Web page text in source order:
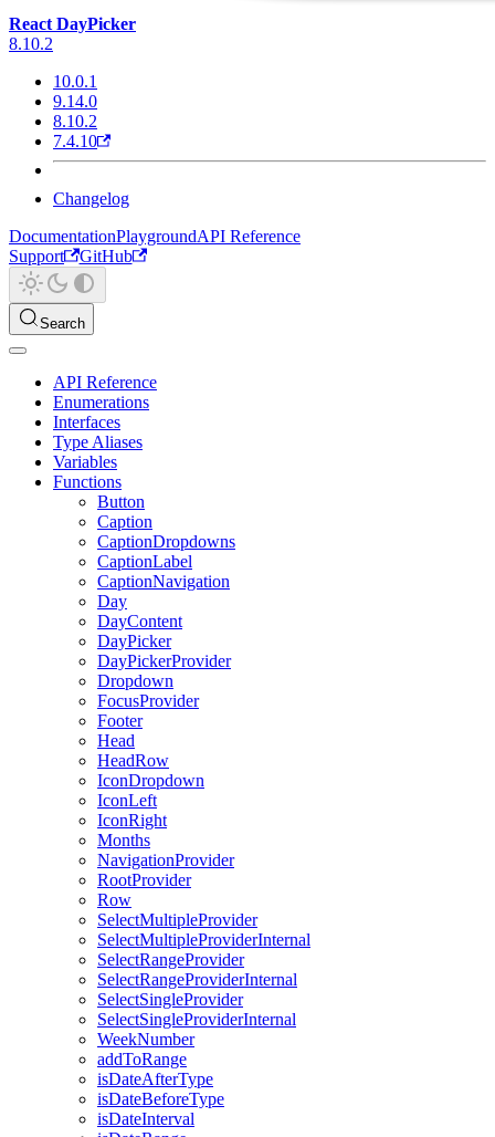
React DayPicker
8.10.2
10.0.1
9.14.0
8.10.2
7.4.10
Changelog
DocumentationPlaygroundAPI Reference
Support
GitHub
Search
API Reference
Enumerations
Interfaces
Type Aliases
Variables
Functions
Button
Caption
CaptionDropdowns
CaptionLabel
CaptionNavigation
Day
DayContent
DayPicker
DayPickerProvider
Dropdown
FocusProvider
Footer
Head
HeadRow
IconDropdown
IconLeft
IconRight
Months
NavigationProvider
RootProvider
Row
SelectMultipleProvider
SelectMultipleProviderInternal
SelectRangeProvider
SelectRangeProviderInternal
SelectSingleProvider
SelectSingleProviderInternal
WeekNumber
addToRange
isDateAfterType
isDateBeforeType
isDateInterval